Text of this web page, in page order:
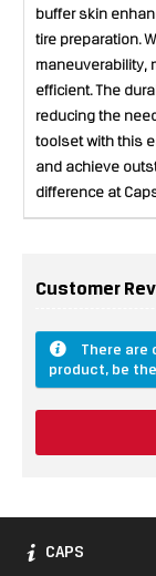
buffer skin
tire preparation.
maneuverability,
efficient. The
reducing the
toolset with this
and achieve
difference at
Customer
There are
product, be
CAPS